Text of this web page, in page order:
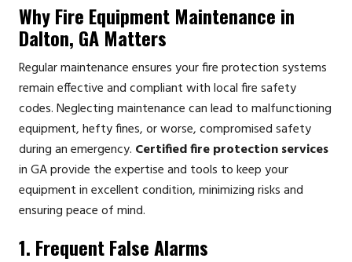
Why Fire Equipment Maintenance in
Dalton, GA Matters
Regular maintenance ensures your fire protection systems
remain effective and compliant with local fire safety
codes. Neglecting maintenance can lead to malfunctioning
equipment, hefty fines, or worse, compromised safety
during an emergency. Certified fire protection services
in GA provide the expertise and tools to keep your
equipment in excellent condition, minimizing risks and
ensuring peace of mind.
1. Frequent False Alarms